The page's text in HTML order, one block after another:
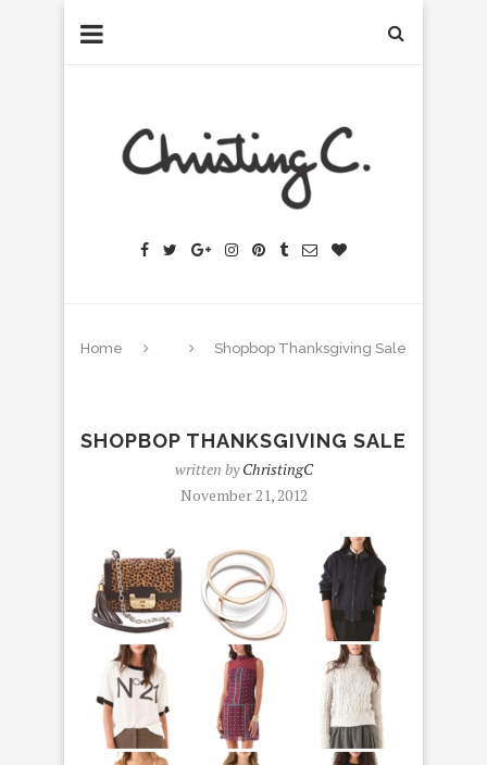
Home Shopbop Thanksgiving Sale
SHOPBOP THANKSGIVING SALE
written byChristingC
November 21, 2012